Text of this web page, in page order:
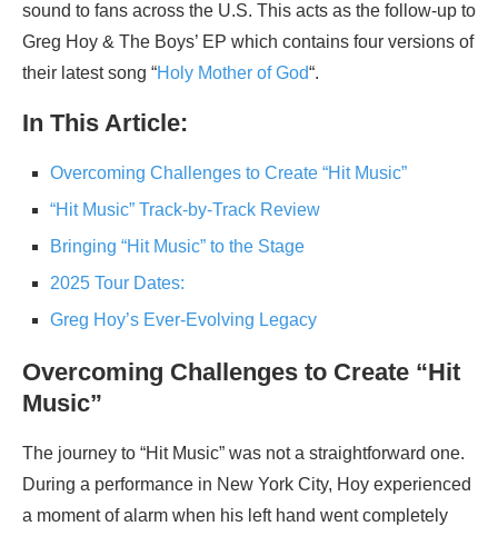
sound to fans across the U.S. This acts as the follow-up to
Greg Hoy & The Boys’ EP which contains four versions of
their latest song “Holy Mother of God“.
In This Article:
Overcoming Challenges to Create “Hit Music”
“Hit Music” Track-by-Track Review
Bringing “Hit Music” to the Stage
2025 Tour Dates:
Greg Hoy’s Ever-Evolving Legacy
Overcoming Challenges to Create “Hit
Music”
The journey to “Hit Music” was not a straightforward one.
During a performance in New York City, Hoy experienced
a moment of alarm when his left hand went completely